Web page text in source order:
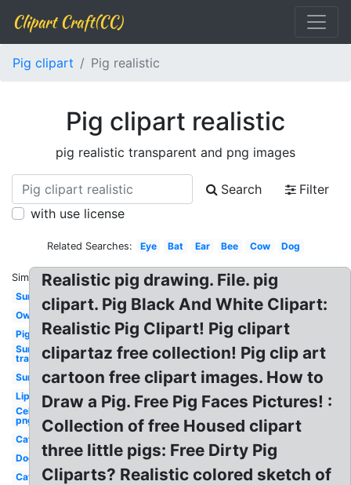
Clipart Craft(CC)
Pig clipart Pig realistic
Pig clipart realistic
pig realistic transparent and png images
Search
Filter
with use license
Related Searches: Eye Bat Ear Bee Cow Dog
Similar:
Sun
Owl
Pig
Sun
transparent
Sun
Lip
Celebrity
png
Cat
Dog
Cat
Realistic pig drawing. File. pig
clipart. Pig Black And White Clipart:
Realistic Pig Clipart! Pig clipart
clipartaz free collection! Pig clip art
cartoon free clipart images. How to
Draw a Pig. Free Pig Faces Pictures! :
Collection of free Housed clipart
three little pigs: Free Dirty Pig
Cliparts? Realistic colored sketch of